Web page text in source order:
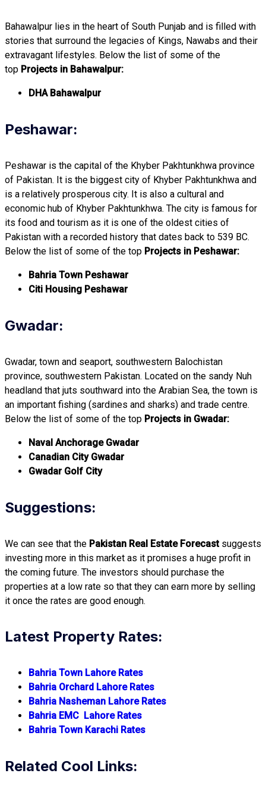
Bahawalpur lies in the heart of South Punjab and is filled with
stories that surround the legacies of Kings, Nawabs and their
extravagant lifestyles. Below the list of some of the
top Projects in Bahawalpur:
DHA Bahawalpur
Peshawar:
Peshawar is the capital of the Khyber Pakhtunkhwa province
of Pakistan. It is the biggest city of Khyber Pakhtunkhwa and
is a relatively prosperous city. It is also a cultural and
economic hub of Khyber Pakhtunkhwa. The city is famous for
its food and tourism as it is one of the oldest cities of
Pakistan with a recorded history that dates back to 539 BC.
Below the list of some of the top Projects in Peshawar:
Bahria Town Peshawar
Citi Housing Peshawar
Gwadar:
Gwadar, town and seaport, southwestern Balochistan
province, southwestern Pakistan. Located on the sandy Nuh
headland that juts southward into the Arabian Sea, the town is
an important fishing (sardines and sharks) and trade centre.
Below the list of some of the top Projects in Gwadar:
Naval Anchorage Gwadar
Canadian City Gwadar
Gwadar Golf City
Suggestions:
We can see that the Pakistan Real Estate Forecast suggests
investing more in this market as it promises a huge profit in
the coming future. The investors should purchase the
properties at a low rate so that they can earn more by selling
it once the rates are good enough.
Latest Property Rates:
Bahria Town Lahore Rates
Bahria Orchard Lahore Rates
Bahria Nasheman Lahore Rates
Bahria EMC Lahore Rates
Bahria Town Karachi Rates
Related Cool Links: